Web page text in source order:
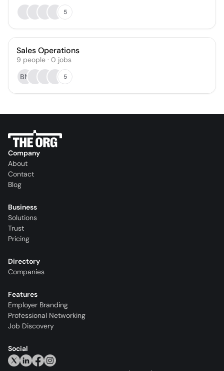
5
Sales Operations
9 people · 0 jobs
BM
5
Company
About
Contact
Blog
Business
Solutions
Trust
Pricing
Directory
Companies
Features
Employer Branding
Professional Networking
Job Discovery
Social